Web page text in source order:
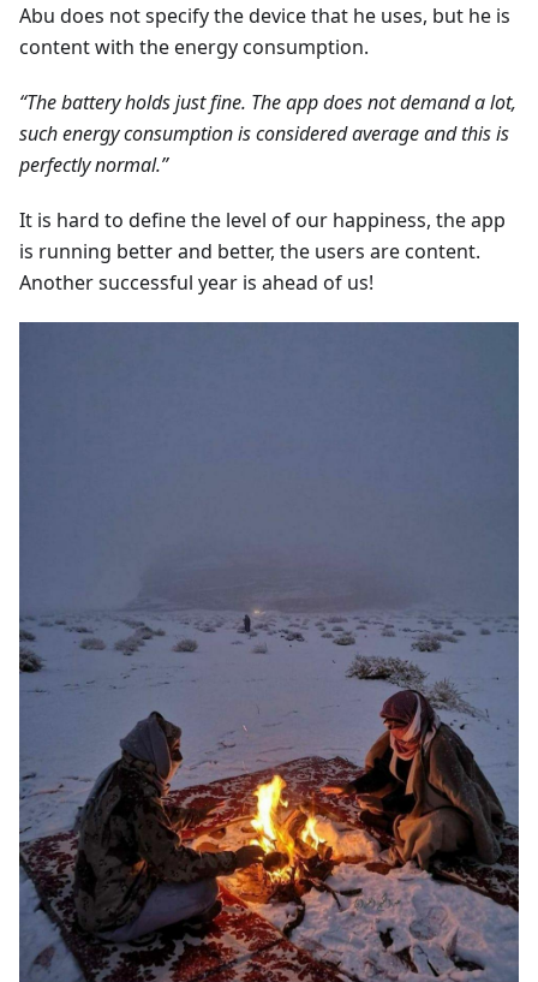
Abu does not specify the device that he uses, but he is
content with the energy consumption.
“The battery holds just fine. The app does not demand a lot,
such energy consumption is considered average and this is
perfectly normal.”
It is hard to define the level of our happiness, the app
is running better and better, the users are content.
Another successful year is ahead of us!